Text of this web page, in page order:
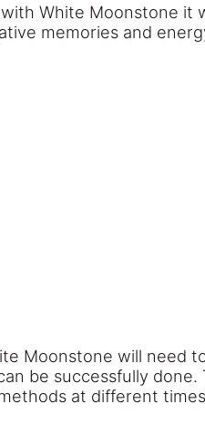
White Moonstone
memories and
Moonstone will need
be successfully
at different